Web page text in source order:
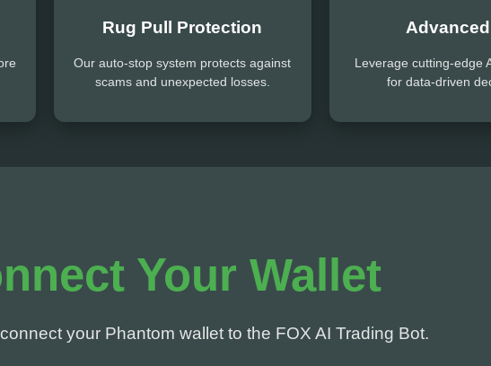
Rug Pull Protection
Our auto-stop system protects against
scams and unexpected losses.
Advanced
Leverage cutting-edge
for data-driven
Your Wallet
your Phantom wallet to the FOX AI Trading Bot.